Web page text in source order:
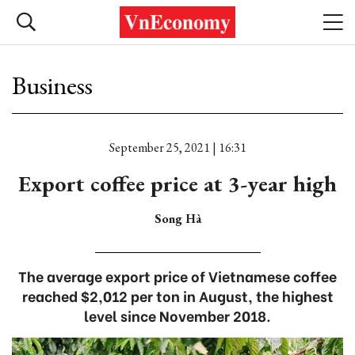
Business
September 25, 2021 | 16:31
Export coffee price at 3-year high
Song Hà
The average export price of Vietnamese coffee
reached $2,012 per ton in August, the highest
level since November 2018.